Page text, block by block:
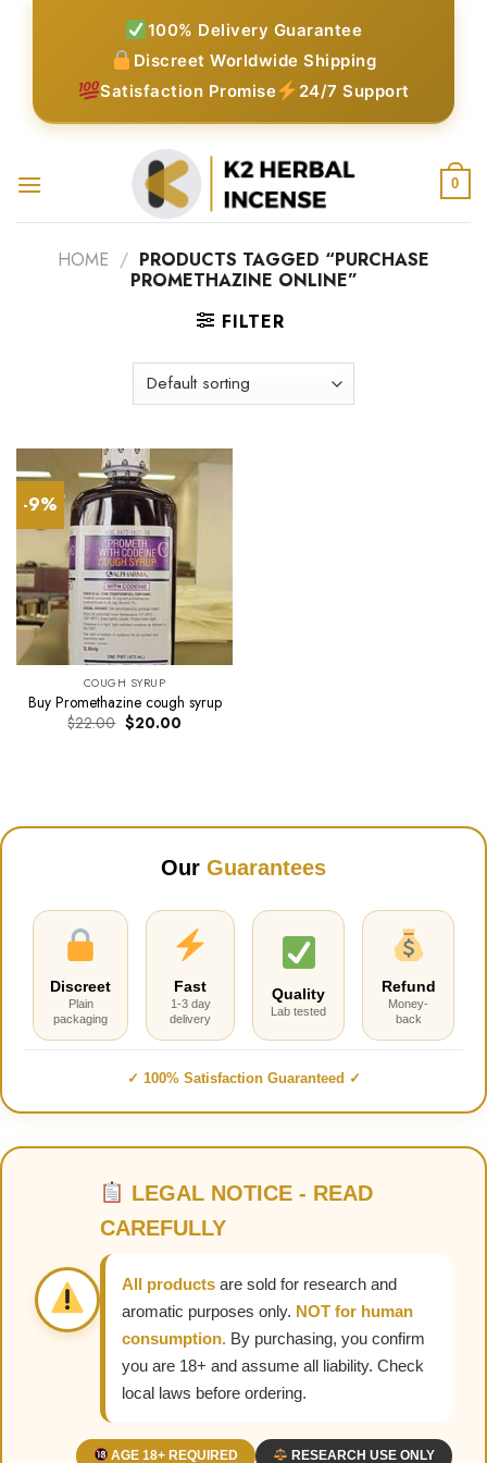
100% Delivery Guarantee
Discreet Worldwide Shipping
Satisfaction Promise
24/7 Support
0
HOME / PRODUCTS TAGGED “PURCHASE
PROMETHAZINE ONLINE”
FILTER
-9%
COUGH SYRUP
Buy Promethazine cough syrup
$22.00 Original
price
$20.00Current
Our Guarantees
Discreet
Plain
packaging
Fast
1-3 day
delivery
Quality
Lab tested
Refund
Money-
back
✓ 100% Satisfaction Guaranteed ✓
LEGAL NOTICE - READ
CAREFULLY
All products are sold for research and
aromatic purposes only. NOT for human
consumption. By purchasing, you confirm
you are 18+ and assume all liability. Check
local laws before ordering.
AGE 18+ REQUIRED RESEARCH USE ONLY